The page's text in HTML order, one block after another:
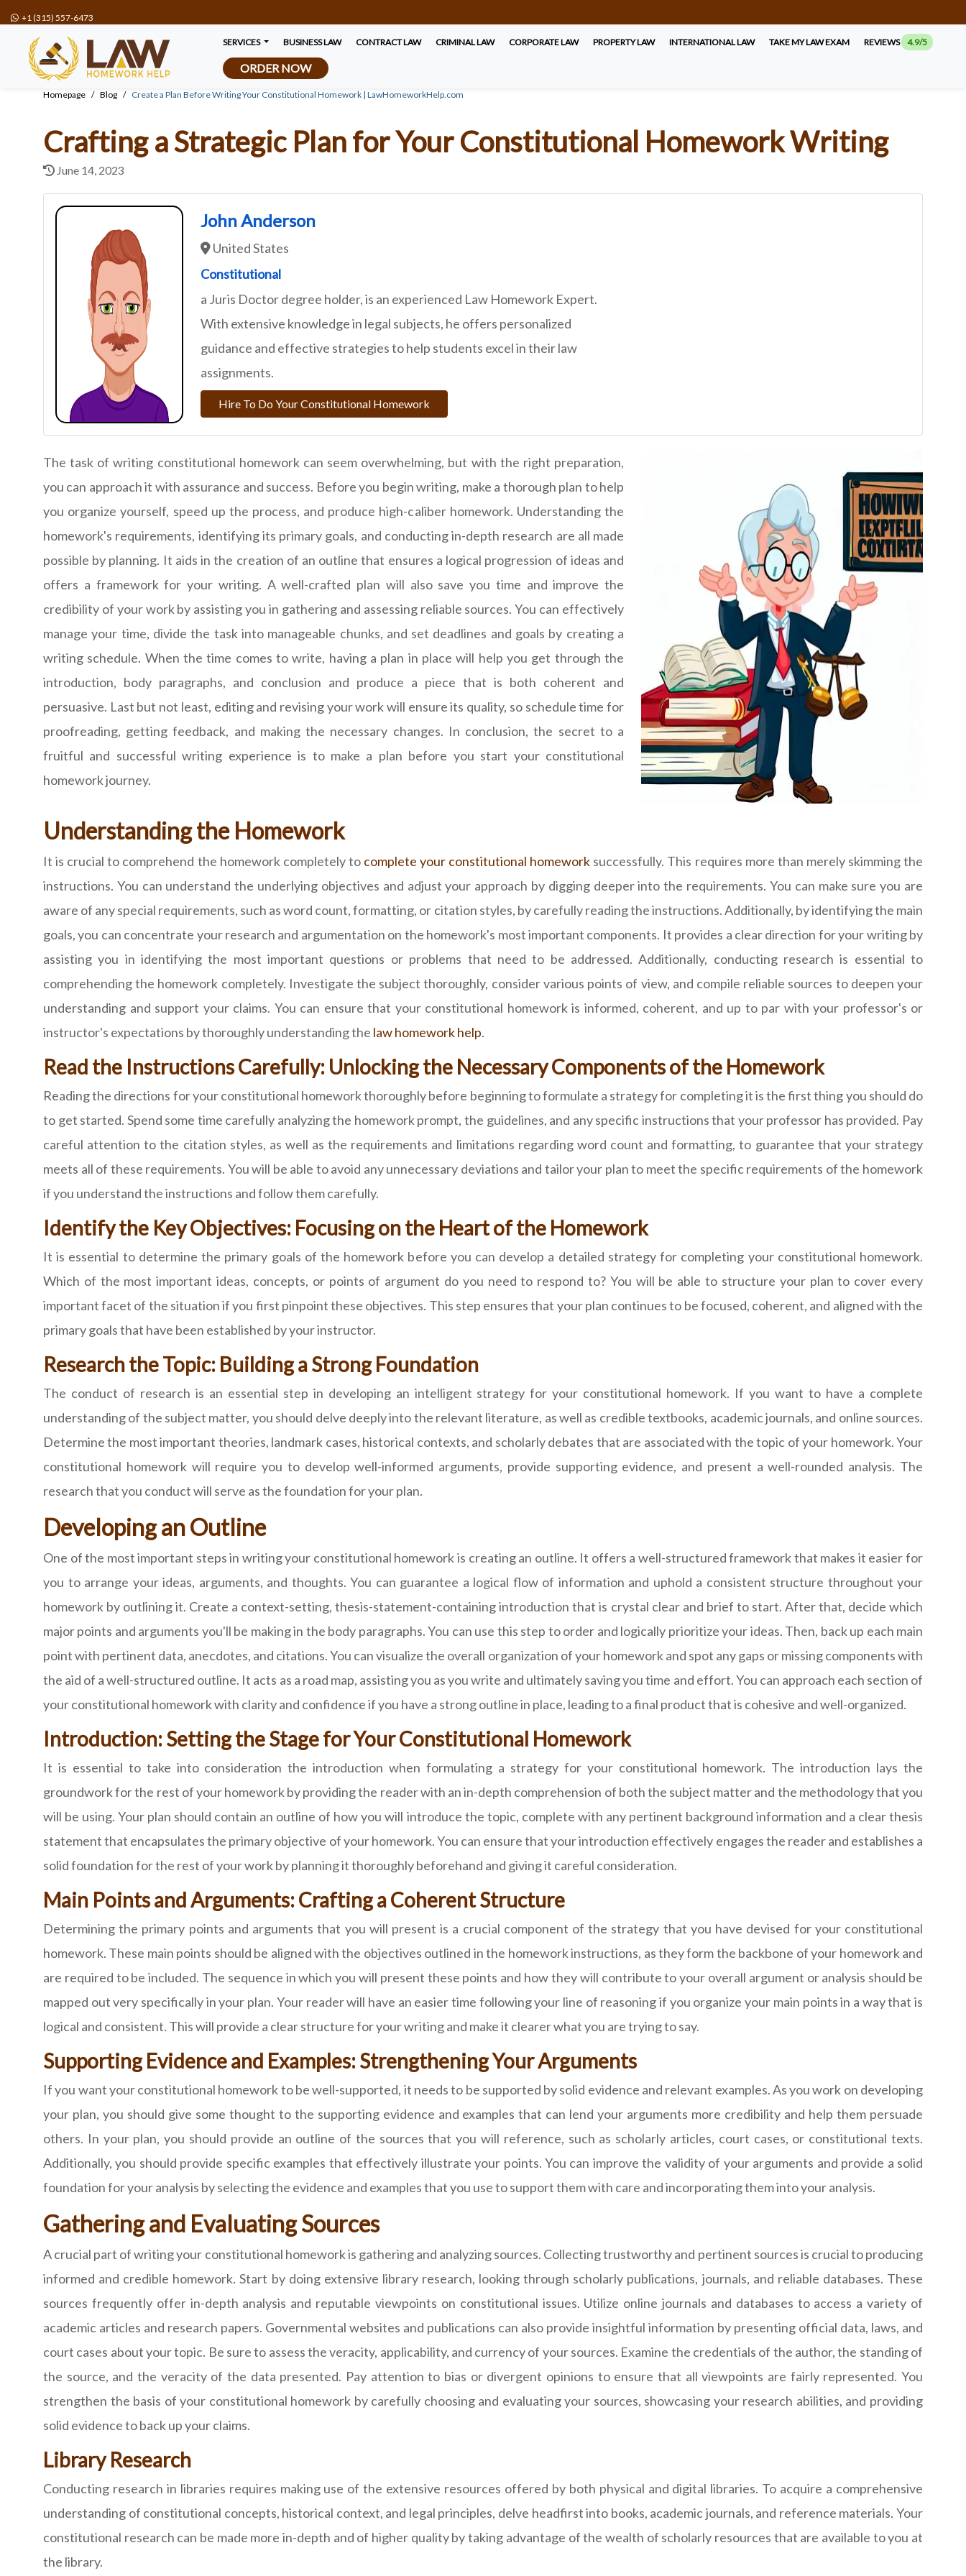
+1 (315) 557-6473
SERVICES BUSINESS LAW CONTRACT LAW CRIMINAL LAW CORPORATE LAW PROPERTY LAW INTERNATIONAL LAW TAKE MY LAW EXAM REVIEWS 4.9/5
ORDER NOW
Homepage Blog Create a Plan Before Writing Your Constitutional Homework | LawHomeworkHelp.com
Crafting a Strategic Plan for Your Constitutional Homework Writing
June 14, 2023
John Anderson
United States
Constitutional
a Juris Doctor degree holder, is an experienced Law Homework Expert.
With extensive knowledge in legal subjects, he offers personalized
guidance and effective strategies to help students excel in their law
assignments.
Hire To Do Your Constitutional Homework
The task of writing constitutional homework can seem overwhelming, but with the right preparation,
you can approach it with assurance and success. Before you begin writing, make a thorough plan to help
you organize yourself, speed up the process, and produce high-caliber homework. Understanding the
homework's requirements, identifying its primary goals, and conducting in-depth research are all made
possible by planning. It aids in the creation of an outline that ensures a logical progression of ideas and
offers a framework for your writing. A well-crafted plan will also save you time and improve the
credibility of your work by assisting you in gathering and assessing reliable sources. You can effectively
manage your time, divide the task into manageable chunks, and set deadlines and goals by creating a
writing schedule. When the time comes to write, having a plan in place will help you get through the
introduction, body paragraphs, and conclusion and produce a piece that is both coherent and
persuasive. Last but not least, editing and revising your work will ensure its quality, so schedule time for
proofreading, getting feedback, and making the necessary changes. In conclusion, the secret to a
fruitful and successful writing experience is to make a plan before you start your constitutional
homework journey.
Understanding the Homework
It is crucial to comprehend the homework completely to complete your constitutional homework successfully. This requires more than merely skimming the
instructions. You can understand the underlying objectives and adjust your approach by digging deeper into the requirements. You can make sure you are
aware of any special requirements, such as word count, formatting, or citation styles, by carefully reading the instructions. Additionally, by identifying the main
goals, you can concentrate your research and argumentation on the homework's most important components. It provides a clear direction for your writing by
assisting you in identifying the most important questions or problems that need to be addressed. Additionally, conducting research is essential to
comprehending the homework completely. Investigate the subject thoroughly, consider various points of view, and compile reliable sources to deepen your
understanding and support your claims. You can ensure that your constitutional homework is informed, coherent, and up to par with your professor's or
instructor's expectations by thoroughly understanding the law homework help.
Read the Instructions Carefully: Unlocking the Necessary Components of the Homework
Reading the directions for your constitutional homework thoroughly before beginning to formulate a strategy for completing it is the first thing you should do
to get started. Spend some time carefully analyzing the homework prompt, the guidelines, and any specific instructions that your professor has provided. Pay
careful attention to the citation styles, as well as the requirements and limitations regarding word count and formatting, to guarantee that your strategy
meets all of these requirements. You will be able to avoid any unnecessary deviations and tailor your plan to meet the specific requirements of the homework
if you understand the instructions and follow them carefully.
Identify the Key Objectives: Focusing on the Heart of the Homework
It is essential to determine the primary goals of the homework before you can develop a detailed strategy for completing your constitutional homework.
Which of the most important ideas, concepts, or points of argument do you need to respond to? You will be able to structure your plan to cover every
important facet of the situation if you first pinpoint these objectives. This step ensures that your plan continues to be focused, coherent, and aligned with the
primary goals that have been established by your instructor.
Research the Topic: Building a Strong Foundation
The conduct of research is an essential step in developing an intelligent strategy for your constitutional homework. If you want to have a complete
understanding of the subject matter, you should delve deeply into the relevant literature, as well as credible textbooks, academic journals, and online sources.
Determine the most important theories, landmark cases, historical contexts, and scholarly debates that are associated with the topic of your homework. Your
constitutional homework will require you to develop well-informed arguments, provide supporting evidence, and present a well-rounded analysis. The
research that you conduct will serve as the foundation for your plan.
Developing an Outline
One of the most important steps in writing your constitutional homework is creating an outline. It offers a well-structured framework that makes it easier for
you to arrange your ideas, arguments, and thoughts. You can guarantee a logical flow of information and uphold a consistent structure throughout your
homework by outlining it. Create a context-setting, thesis-statement-containing introduction that is crystal clear and brief to start. After that, decide which
major points and arguments you'll be making in the body paragraphs. You can use this step to order and logically prioritize your ideas. Then, back up each main
point with pertinent data, anecdotes, and citations. You can visualize the overall organization of your homework and spot any gaps or missing components with
the aid of a well-structured outline. It acts as a road map, assisting you as you write and ultimately saving you time and effort. You can approach each section of
your constitutional homework with clarity and confidence if you have a strong outline in place, leading to a final product that is cohesive and well-organized.
Introduction: Setting the Stage for Your Constitutional Homework
It is essential to take into consideration the introduction when formulating a strategy for your constitutional homework. The introduction lays the
groundwork for the rest of your homework by providing the reader with an in-depth comprehension of both the subject matter and the methodology that you
will be using. Your plan should contain an outline of how you will introduce the topic, complete with any pertinent background information and a clear thesis
statement that encapsulates the primary objective of your homework. You can ensure that your introduction effectively engages the reader and establishes a
solid foundation for the rest of your work by planning it thoroughly beforehand and giving it careful consideration.
Main Points and Arguments: Crafting a Coherent Structure
Determining the primary points and arguments that you will present is a crucial component of the strategy that you have devised for your constitutional
homework. These main points should be aligned with the objectives outlined in the homework instructions, as they form the backbone of your homework and
are required to be included. The sequence in which you will present these points and how they will contribute to your overall argument or analysis should be
mapped out very specifically in your plan. Your reader will have an easier time following your line of reasoning if you organize your main points in a way that is
logical and consistent. This will provide a clear structure for your writing and make it clearer what you are trying to say.
Supporting Evidence and Examples: Strengthening Your Arguments
If you want your constitutional homework to be well-supported, it needs to be supported by solid evidence and relevant examples. As you work on developing
your plan, you should give some thought to the supporting evidence and examples that can lend your arguments more credibility and help them persuade
others. In your plan, you should provide an outline of the sources that you will reference, such as scholarly articles, court cases, or constitutional texts.
Additionally, you should provide specific examples that effectively illustrate your points. You can improve the validity of your arguments and provide a solid
foundation for your analysis by selecting the evidence and examples that you use to support them with care and incorporating them into your analysis.
Gathering and Evaluating Sources
A crucial part of writing your constitutional homework is gathering and analyzing sources. Collecting trustworthy and pertinent sources is crucial to producing
informed and credible homework. Start by doing extensive library research, looking through scholarly publications, journals, and reliable databases. These
sources frequently offer in-depth analysis and reputable viewpoints on constitutional issues. Utilize online journals and databases to access a variety of
academic articles and research papers. Governmental websites and publications can also provide insightful information by presenting official data, laws, and
court cases about your topic. Be sure to assess the veracity, applicability, and currency of your sources. Examine the credentials of the author, the standing of
the source, and the veracity of the data presented. Pay attention to bias or divergent opinions to ensure that all viewpoints are fairly represented. You
strengthen the basis of your constitutional homework by carefully choosing and evaluating your sources, showcasing your research abilities, and providing
solid evidence to back up your claims.
Library Research
Conducting research in libraries requires making use of the extensive resources offered by both physical and digital libraries. To acquire a comprehensive
understanding of constitutional concepts, historical context, and legal principles, delve headfirst into books, academic journals, and reference materials. Your
constitutional research can be made more in-depth and of higher quality by taking advantage of the wealth of scholarly resources that are available to you at
the library.